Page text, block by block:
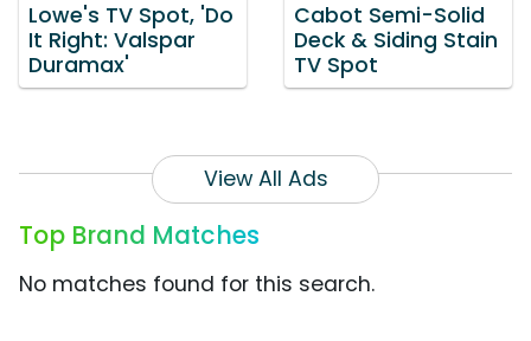
Lowe's TV Spot, 'Do
It Right: Valspar
Duramax'
Cabot Semi-Solid
Deck & Siding Stain
TV Spot
View All Ads
Top Brand Matches
No matches found for this search.